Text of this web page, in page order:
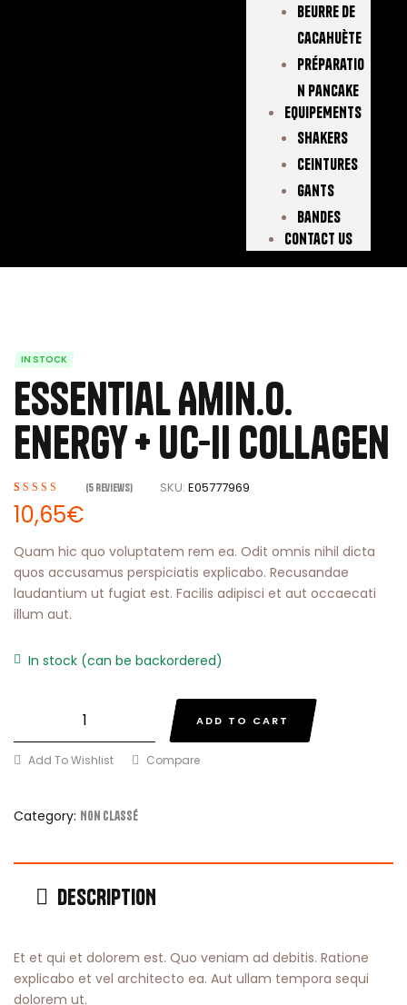
Beurre De
Cacahuète
Préparatio
N Pancake
EQUIPEMENTS
Shakers
Ceintures
Gants
Bandes
Contact Us
IN STOCK
Essential Amin.o.
Energy + Uc-ii Collagen
Rated
3.80
out of 5
5
customer
ratings
(5 Reviews) SKU:E05777969
10,65€
Quam hic quo voluptatem rem ea. Odit omnis nihil dicta
quos accusamus perspiciatis explicabo. Recusandae
laudantium ut fugiat est. Facilis adipisci et aut occaecati
illum aut.
In stock (can be backordered)
ADD TO CART
Add To Wishlist Compare
Category: Non classé
DESCRIPTION
Et et qui et dolorem est. Quo veniam ad debitis. Ratione
explicabo et vel architecto ea. Aut ullam tempora sequi
dolorem ut.